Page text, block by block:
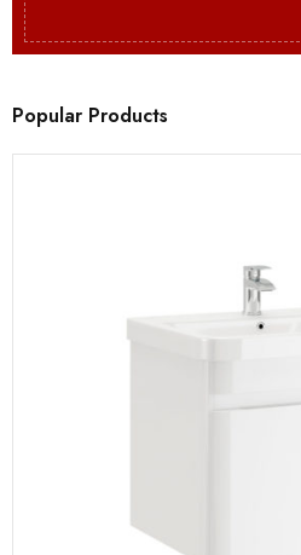
Popular Products